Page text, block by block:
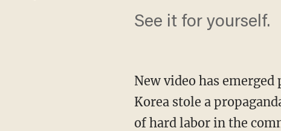
See it for yourself.
New video has
Korea stole a
of hard labor in the